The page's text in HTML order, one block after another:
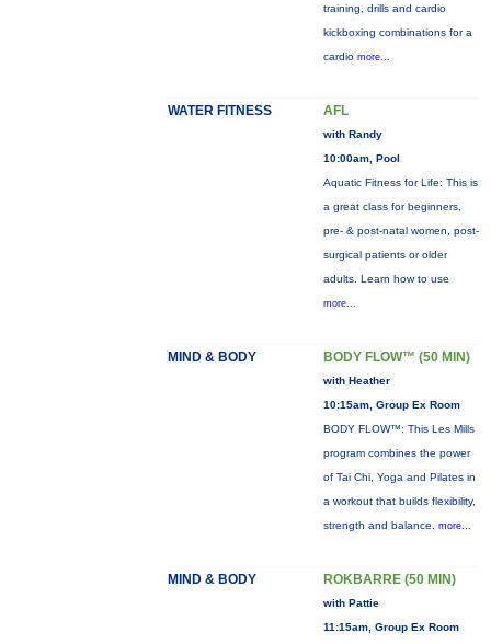
training, drills and cardio
kickboxing combinations for a
cardio more...
WATER FITNESS AFL
with Randy
10:00am, Pool
Aquatic Fitness for Life: This is
a great class for beginners,
pre- & post-natal women, post-
surgical patients or older
adults. Learn how to use
more...
MIND & BODY BODY FLOW™ (50 MIN)
with Heather
10:15am, Group Ex Room
BODY FLOW™: This Les Mills
program combines the power
of Tai Chi, Yoga and Pilates in
a workout that builds flexibility,
strength and balance. more...
MIND & BODY ROKBARRE (50 MIN)
with Pattie
11:15am, Group Ex Room